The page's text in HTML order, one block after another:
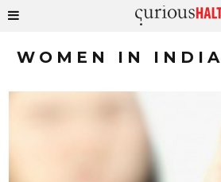
WOMEN IN INDIA